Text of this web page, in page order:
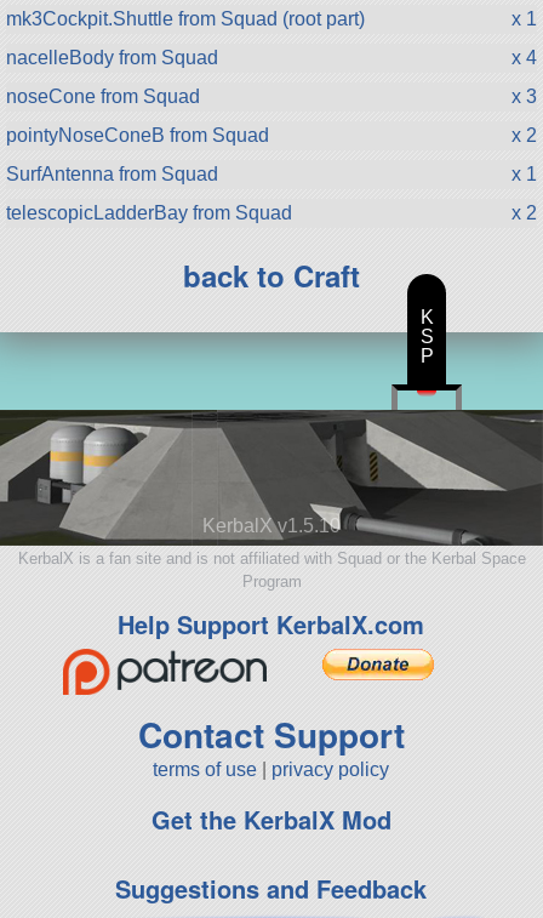
mk3Cockpit.Shuttle from Squad (root part)
x 1
nacelleBody from Squad
x 4
noseCone from Squad
x 3
pointyNoseConeB from Squad
x 2
SurfAntenna from Squad
x 1
telescopicLadderBay from Squad
x 2
back to Craft
KerbalX v1.5.10
KerbalX is a fan site and is not affiliated with Squad or the Kerbal Space
Program
Help Support KerbalX.com
Contact Support
terms of use privacy policy
Get the KerbalX Mod
Suggestions and Feedback
K
S
P